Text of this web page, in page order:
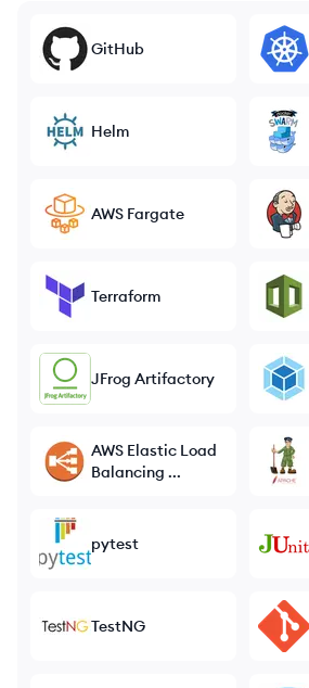
GitHub
Helm
AWS Fargate
Terraform
JFrog Artifactory
AWS Elastic Load
Balancing ...
pytest
TestNG